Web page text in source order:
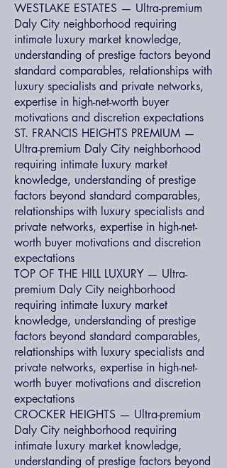
WESTLAKE ESTATES — Ultra-premium
Daly City neighborhood requiring
intimate luxury market knowledge,
understanding of prestige factors beyond
standard comparables, relationships with
luxury specialists and private networks,
expertise in high-net-worth buyer
motivations and discretion expectations
ST. FRANCIS HEIGHTS PREMIUM —
Ultra-premium Daly City neighborhood
requiring intimate luxury market
knowledge, understanding of prestige
factors beyond standard comparables,
relationships with luxury specialists and
private networks, expertise in high-net-
worth buyer motivations and discretion
expectations
TOP OF THE HILL LUXURY — Ultra-
premium Daly City neighborhood
requiring intimate luxury market
knowledge, understanding of prestige
factors beyond standard comparables,
relationships with luxury specialists and
private networks, expertise in high-net-
worth buyer motivations and discretion
expectations
CROCKER HEIGHTS — Ultra-premium
Daly City neighborhood requiring
intimate luxury market knowledge,
understanding of prestige factors beyond